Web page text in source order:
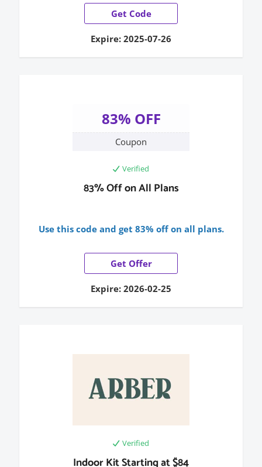
Get Code
Expire: 2025-07-26
83% OFF
Coupon
Verified
83% Off on All Plans
Use this code and get 83% off on all plans.
Get Offer
Expire: 2026-02-25
Verified
Indoor Kit Starting at $84